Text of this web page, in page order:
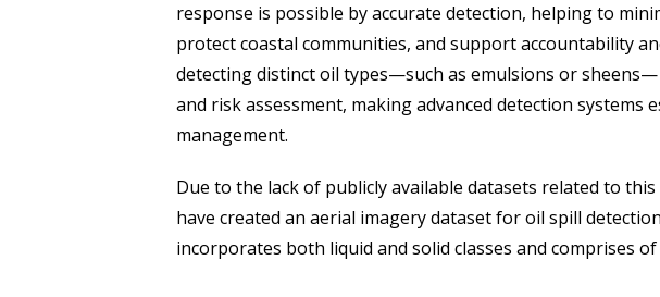
response is possible by accurate detection, helping to
protect coastal communities, and support accountability
detecting distinct oil types—such as emulsions or
and risk assessment, making advanced detection systems
management.
Due to the lack of publicly available datasets related to this
have created an aerial imagery dataset for oil spill
incorporates both liquid and solid classes and comprises